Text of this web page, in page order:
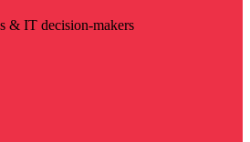
& IT decision-makers